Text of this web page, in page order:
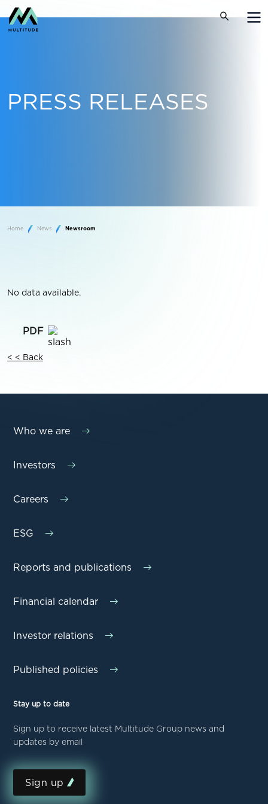
PRESS RELEASES
Home News Newsroom
No data available.
< < Back
Who we are
Investors
Careers
ESG
Reports and publications
Financial calendar
Investor relations
Published policies
Stay up to date
Sign up to receive latest Multitude Group news and
updates by email
Sign up